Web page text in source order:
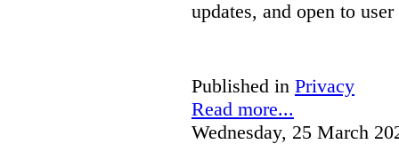
updates, and open to
Published in Privacy
Read more...
Wednesday, 25 March